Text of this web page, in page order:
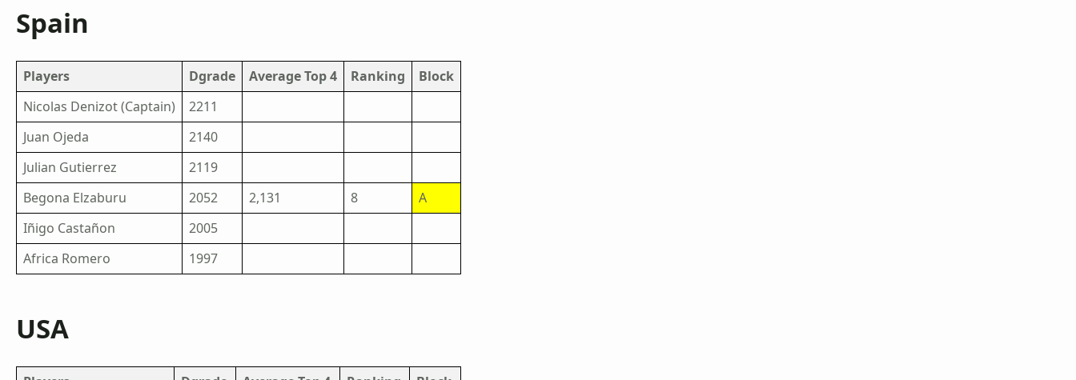
Spain
Players Dgrade Average Top 4 Ranking
Block
Nicolas Denizot (Captain)
2211
Juan Ojeda
2140
Julian Gutierrez
2119
Begona Elzaburu
2052 2,131 8
A
Iñigo Castañon
2005
Africa Romero
1997
USA